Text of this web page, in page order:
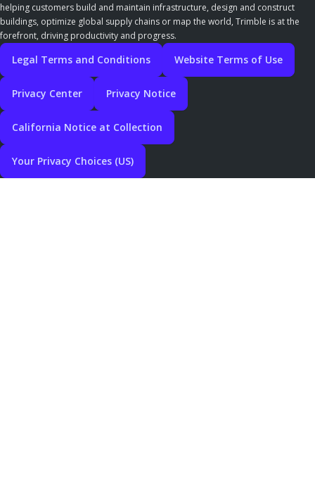
helping customers build and maintain infrastructure, design and construct
buildings, optimize global supply chains or map the world, Trimble is at the
forefront, driving productivity and progress.
Legal Terms and Conditions Website Terms of Use
Privacy Center Privacy Notice
California Notice at Collection
Your Privacy Choices (US)